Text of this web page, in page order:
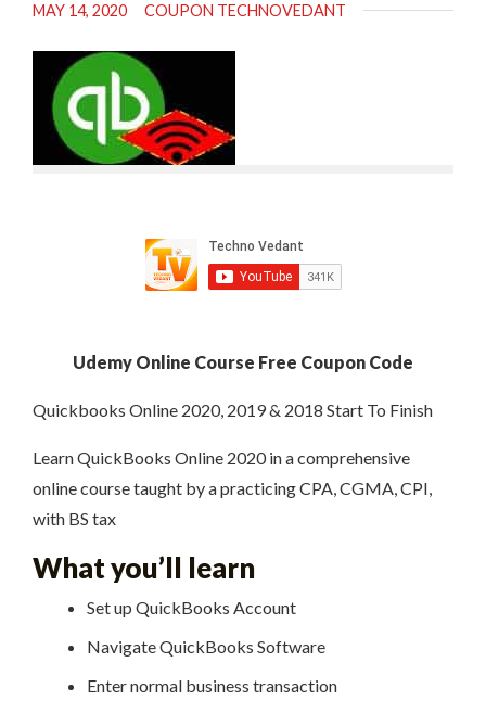
MAY 14, 2020 COUPON TECHNOVEDANT
Udemy Online Course Free Coupon Code
Quickbooks Online 2020, 2019 & 2018 Start To Finish
Learn QuickBooks Online 2020 in a comprehensive
online course taught by a practicing CPA, CGMA, CPI,
with BS tax
What you’ll learn
Set up QuickBooks Account
Navigate QuickBooks Software
Enter normal business transaction